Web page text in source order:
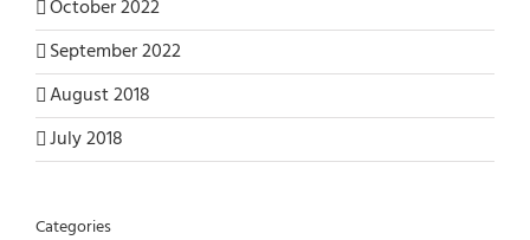
October 2022
September 2022
August 2018
July 2018
Categories